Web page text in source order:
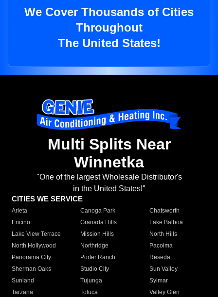
We Cover Thousands of Cities
Throughout
The United States!
Multi Splits Near
Winnetka
"One of the largest Wholesale Distributor's
in the United States!"
CITIES WE SERVICE
Arleta Canoga Park
Chatsworth
Encino
Granada Hills
Lake Balboa
Lake View Terrace
Mission Hills
North Hills
North Hollywood
Northridge
Pacoima
Panorama City
Porter Ranch
Reseda
Sherman Oaks
Studio City
Sun Valley
Sunland
Tujunga
Sylmar
Tarzana
Toluca
Valley Glen